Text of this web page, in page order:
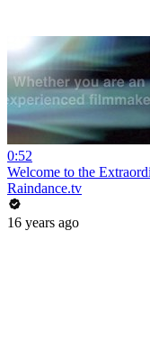
0:52
Welcome to the
Raindance.tv
16 years ago